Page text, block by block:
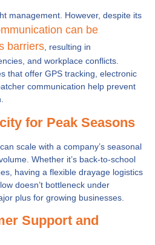
management. However, despite its
can be
barriers, resulting in
and workplace conflicts.
that offer GPS tracking, electronic
communication help prevent
for Peak Seasons
scale with a company’s seasonal
Whether it’s back-to-school
having a flexible drayage logistics
doesn’t bottleneck under
plus for growing businesses.
Support and